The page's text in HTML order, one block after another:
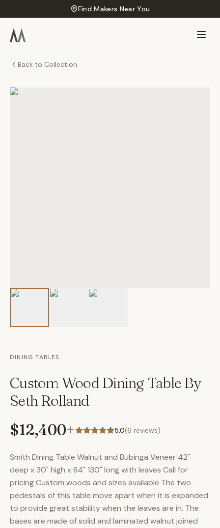
Find Makers Near You
Back to Collection
DINING TABLES
Custom Wood Dining Table By
Seth Rolland
$12,400+ 5.0(6 reviews)
Smith Dining Table Walnut and Bubinga Veneer 42"
deep x 30" high x 84" 130" long with leaves Call for
pricing Custom woods and sizes available The two
pedestals of this table move apart when it is expanded
to provide great stability when the leaves are in. The
bases are made of solid and laminated walnut joined